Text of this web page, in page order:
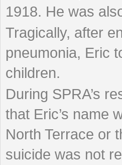
1918. He was
Tragically, after
pneumonia, Eric
children.
During SPRA’s
that Eric’s name
North Terrace or
suicide was not